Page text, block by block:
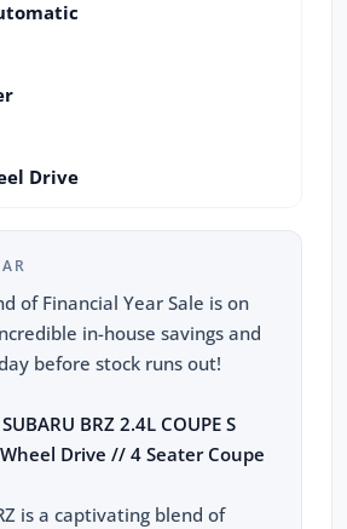
Drive
of Financial Year Sale is on
in-house savings and
before stock runs out!
BRZ 2.4L COUPE S
Drive // 4 Seater Coupe
is a captivating blend of